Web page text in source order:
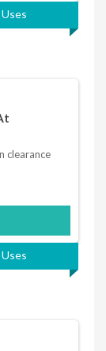
clearance